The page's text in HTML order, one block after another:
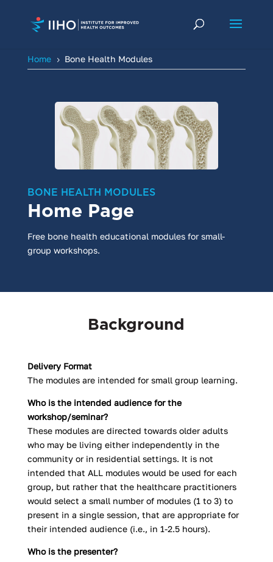
Home 5 Bone Health Modules
BONE HEALTH MODULES
Home Page
Free bone health educational modules for small-
group workshops.
Background
Delivery Format
The modules are intended for small group learning.
Who is the intended audience for the
workshop/seminar?
These modules are directed towards older adults
who may be living either independently in the
community or in residential settings. It is not
intended that ALL modules would be used for each
group, but rather that the healthcare practitioners
would select a small number of modules (1 to 3) to
present in a single session, that are appropriate for
their intended audience (i.e., in 1-2.5 hours).
Who is the presenter?